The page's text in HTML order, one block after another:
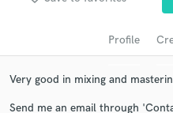
Profile
Very good in mixing and
Send me an email through